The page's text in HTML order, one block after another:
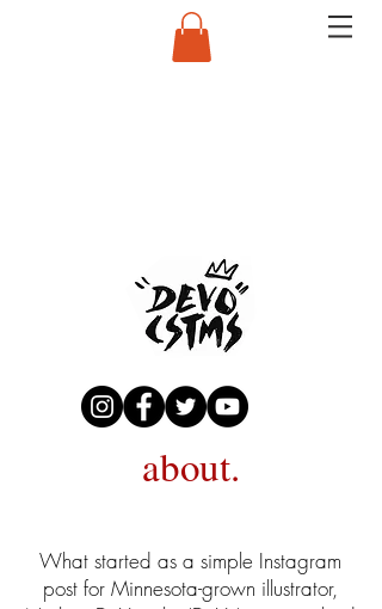
about.
What started as a simple Instagram
post for Minnesota-grown illustrator,